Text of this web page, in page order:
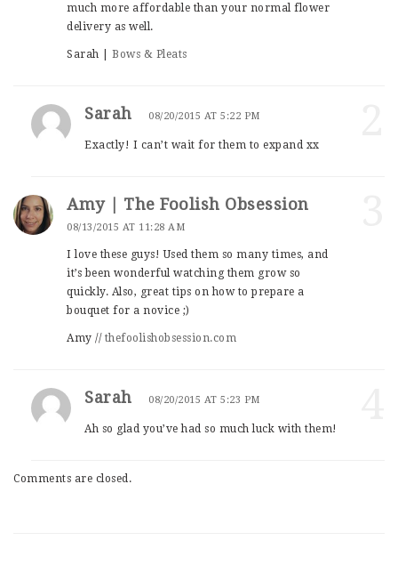
much more affordable than your normal flower
delivery as well.
Sarah | Bows & Pleats
Sarah 08/20/2015 AT 5:22 PM
Exactly! I can’t wait for them to expand xx
Amy | The Foolish Obsession
08/13/2015 AT 11:28 AM
I love these guys! Used them so many times, and
it’s been wonderful watching them grow so
quickly. Also, great tips on how to prepare a
bouquet for a novice ;)
Amy // thefoolishobsession.com
Sarah 08/20/2015 AT 5:23 PM
Ah so glad you’ve had so much luck with them!
Comments are closed.